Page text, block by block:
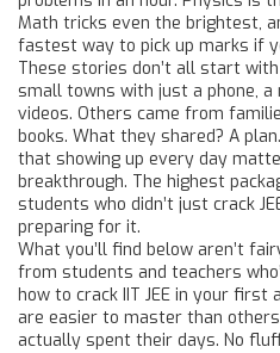
Math tricks even the brightest,
fastest way to pick up marks if
These stories don’t all start
small towns with just a phone, a
videos. Others came from
books. What they shared? A
that showing up every day
breakthrough. The highest
students who didn’t just crack
preparing for it.
What you’ll find below aren’t
from students and teachers
how to crack IIT JEE in your
are easier to master than
actually spent their days. No